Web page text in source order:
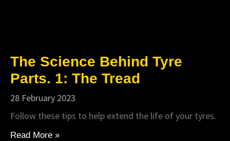
The Science Behind Tyre
Parts. 1: The Tread
28 February 2023
Follow these tips to help extend the life of your tyres.
Read More »